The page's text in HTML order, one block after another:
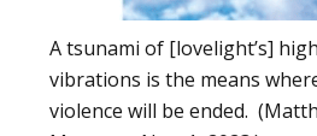
A tsunami of [lovelight’s] high
vibrations is the means
violence will be ended.